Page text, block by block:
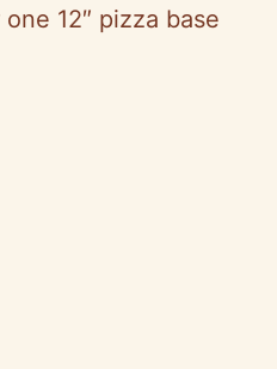
12″ pizza base